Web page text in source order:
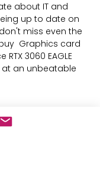
about IT and
up to date on
miss even the
Graphics card
3060 EAGLE
at an unbeatable
heat sink